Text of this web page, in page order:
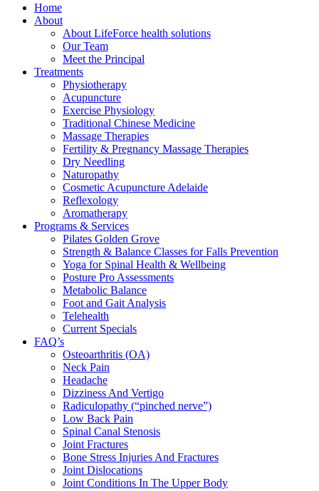
Home
About
About LifeForce health solutions
Our Team
Meet the Principal
Treatments
Physiotherapy
Acupuncture
Exercise Physiology
Traditional Chinese Medicine
Massage Therapies
Fertility & Pregnancy Massage Therapies
Dry Needling
Naturopathy
Cosmetic Acupuncture Adelaide
Reflexology
Aromatherapy
Programs & Services
Pilates Golden Grove
Strength & Balance Classes for Falls Prevention
Yoga for Spinal Health & Wellbeing
Posture Pro Assessments
Metabolic Balance
Foot and Gait Analysis
Telehealth
Current Specials
FAQ’s
Osteoarthritis (OA)
Neck Pain
Headache
Dizziness And Vertigo
Radiculopathy (“pinched nerve”)
Low Back Pain
Spinal Canal Stenosis
Joint Fractures
Bone Stress Injuries And Fractures
Joint Dislocations
Joint Conditions In The Upper Body